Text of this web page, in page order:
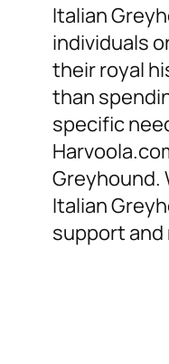
Italian
individuals
their royal
than
specific
Greyhound.
Italian
support